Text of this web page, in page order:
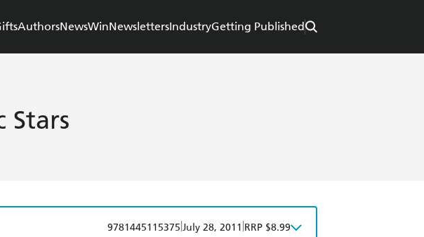
AuthorsNewsWinNewslettersIndustryGetting Published
Stars
9781445115375 July 28, 2011 RRP $8.99